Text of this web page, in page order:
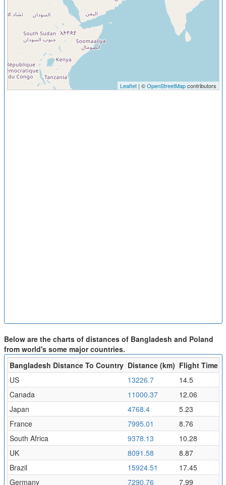
Leaflet| ©OpenStreetMapcontributors
Below are the charts of distances of Bangladesh and Poland
from world's some major countries.
Bangladesh Distance To Country Distance (km) Flight Time
US
13226.7
14.5
Canada
11000.37
12.06
Japan
4768.4
5.23
France
7995.01
8.76
South Africa
9378.13
10.28
UK
8091.58
8.87
Brazil
15924.51
17.45
Germany
7290.76
7.99